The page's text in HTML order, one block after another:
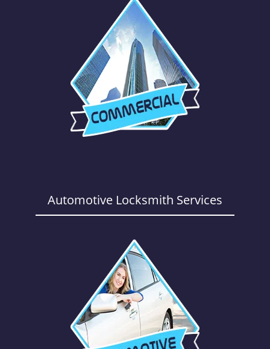
Automotive Locksmith Services